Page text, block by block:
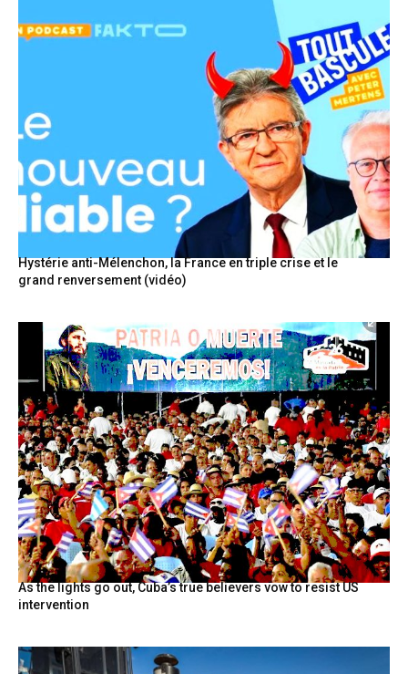
Hystérie anti-Mélenchon, la France en triple crise et le
grand renversement (vidéo)
As the lights go out, Cuba’s true believers vow to resist US
intervention